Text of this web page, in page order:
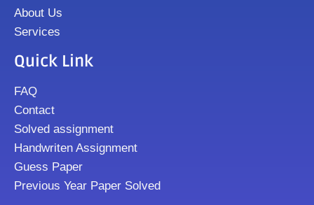
About Us
Services
Quick Link
FAQ
Contact
Solved assignment
Handwriten Assignment
Guess Paper
Previous Year Paper Solved